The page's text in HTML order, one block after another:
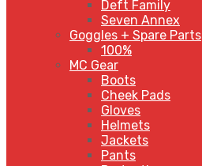
Deft Family
Seven Annex
Goggles + Spare Parts
100%
MC Gear
Boots
Cheek Pads
Gloves
Helmets
Jackets
Pants